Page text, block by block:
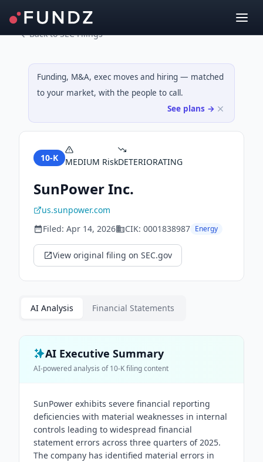
Back to SEC Filings
Funding, M&A, exec moves and hiring — matched
to your market, with the people to call.
See plans →
10-K MEDIUM RiskDETERIORATING
SunPower Inc.
us.sunpower.com
Filed: Apr 14, 2026 CIK: 0001838987 Energy
View original filing on SEC.gov
AI Analysis Financial Statements
AI Executive Summary
AI-powered analysis of10-Kfiling content
SunPower exhibits severe financial reporting
deficiencies with material weaknesses in internal
controls leading to widespread financial
statement errors across three quarters of 2025.
The company has identified material errors in